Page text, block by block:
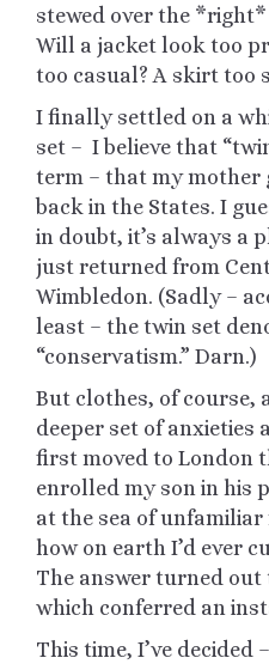
stewed over the
Will a jacket look too
too casual? A skirt too
I finally settled on a
set – I believe that
term – that my mother
back in the States. I
in doubt, it’s always a
just returned from
Wimbledon. (Sadly –
least – the twin set
“conservatism.” Darn.)
But clothes, of course,
deeper set of anxieties
first moved to London
enrolled my son in his
at the sea of unfamiliar
how on earth I’d ever
The answer turned out
which conferred an
This time, I’ve decided